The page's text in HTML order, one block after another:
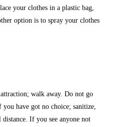
your clothes in a plastic bag,
option is to spray your clothes
walk away. Do not go
have got no choice; sanitize,
distance. If you see anyone not